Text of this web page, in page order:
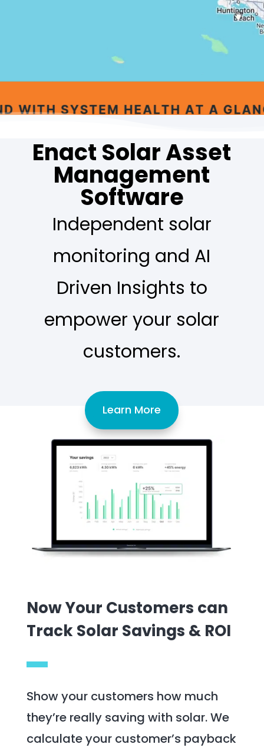
Enact Solar Asset
Management
Software
Independent solar
monitoring and AI
Driven Insights to
empower your solar
customers.
Learn More
Now Your Customers can
Track Solar Savings & ROI
Show your customers how much
they’re really saving with solar. We
calculate your customer’s payback